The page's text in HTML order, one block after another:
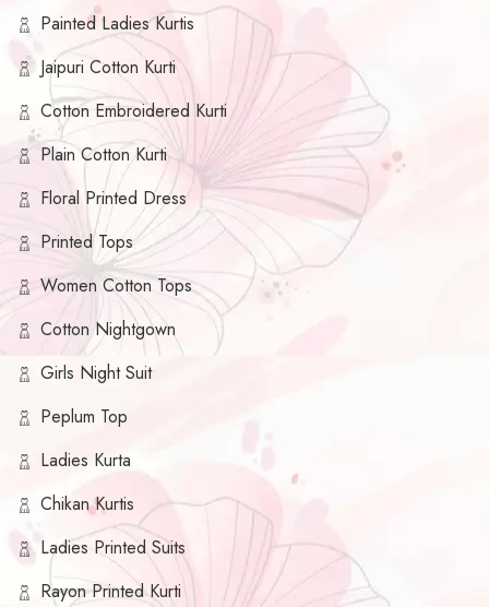
Painted Ladies Kurtis
Jaipuri Cotton Kurti
Cotton Embroidered Kurti
Plain Cotton Kurti
Floral Printed Dress
Printed Tops
Women Cotton Tops
Cotton Nightgown
Girls Night Suit
Peplum Top
Ladies Kurta
Chikan Kurtis
Ladies Printed Suits
Rayon Printed Kurti